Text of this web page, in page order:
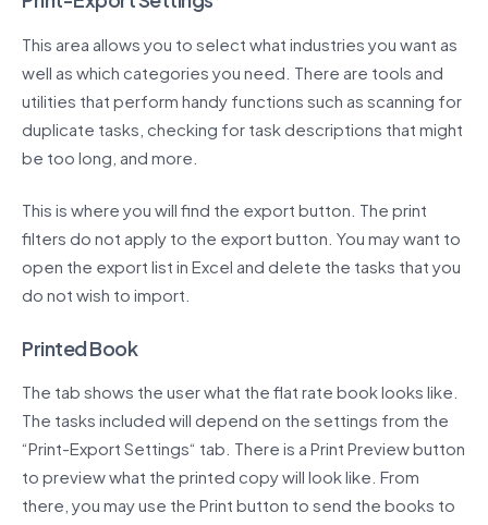
This area allows you to select what industries you want as
well as which categories you need. There are tools and
utilities that perform handy functions such as scanning for
duplicate tasks, checking for task descriptions that might
be too long, and more.
This is where you will find the export button. The print
filters do not apply to the export button. You may want to
open the export list in Excel and delete the tasks that you
do not wish to import.
Printed Book
The tab shows the user what the flat rate book looks like.
The tasks included will depend on the settings from the
“Print-Export Settings“ tab. There is a Print Preview button
to preview what the printed copy will look like. From
there, you may use the Print button to send the books to